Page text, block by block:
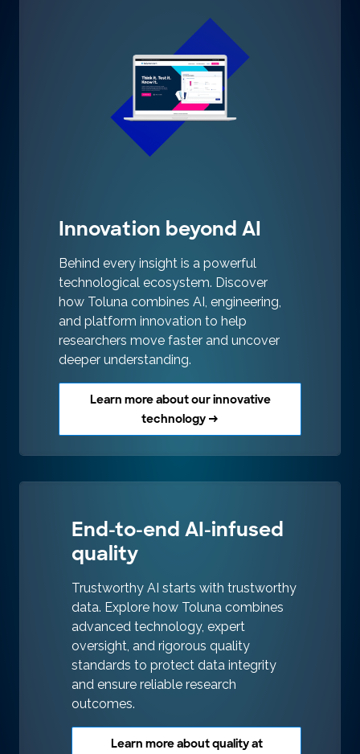
Innovation beyond AI
Behind every insight is a powerful
technological ecosystem. Discover
how Toluna combines AI, engineering,
and platform innovation to help
researchers move faster and uncover
deeper understanding.
Learn more about our innovative
technology →
End-to-end AI-infused
quality
Trustworthy AI starts with trustworthy
data. Explore how Toluna combines
advanced technology, expert
oversight, and rigorous quality
standards to protect data integrity
and ensure reliable research
outcomes.
Learn more about quality at